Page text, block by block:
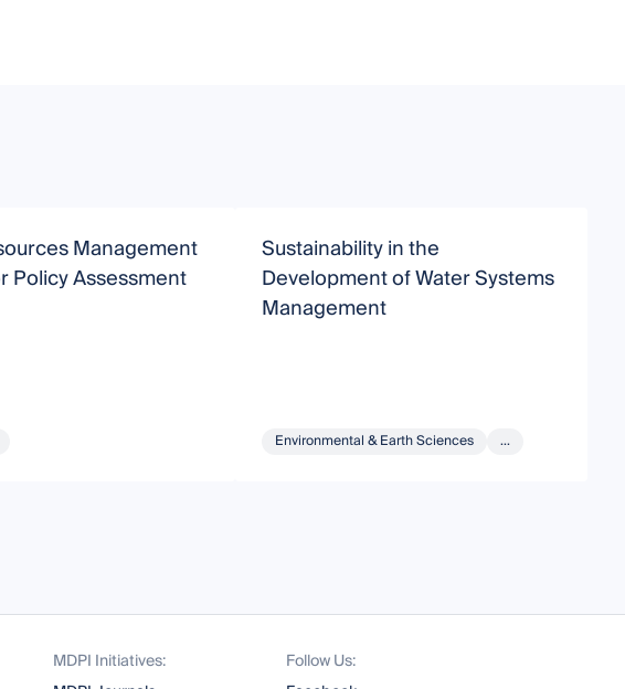
Management
Policy Assessment
Sustainability in the
Development of Water Systems
Management
Environmental & Earth Sciences ...
MDPI Initiatives:
Follow Us: